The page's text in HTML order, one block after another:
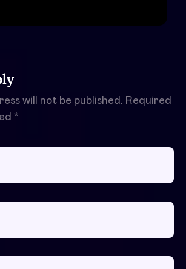
will not be published. Required
*